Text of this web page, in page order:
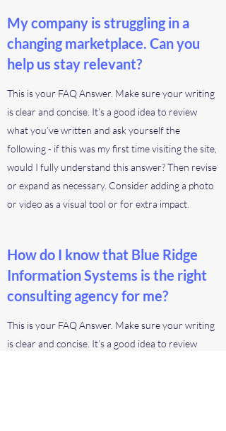
My company is struggling in a
changing marketplace. Can you
help us stay relevant?
This is your FAQ Answer. Make sure your writing
is clear and concise. It’s a good idea to review
what you’ve written and ask yourself the
following - if this was my first time visiting the site,
would I fully understand this answer? Then revise
or expand as necessary. Consider adding a photo
or video as a visual tool or for extra impact.
How do I know that Blue Ridge
Information Systems is the right
consulting agency for me?
This is your FAQ Answer. Make sure your writing
is clear and concise. It’s a good idea to review